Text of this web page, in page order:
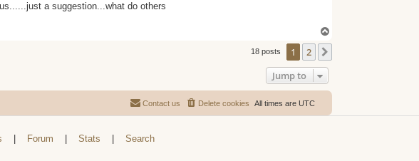
a suggestion...what do others
18 posts 1 2
Jump to
All times are UTC
Delete cookies
Contact us
Forum Stats Search